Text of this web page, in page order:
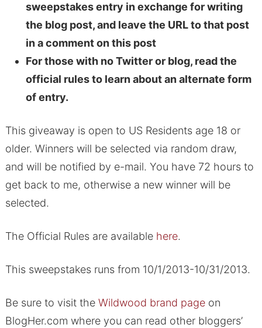
sweepstakes entry in exchange for writing
the blog post, and leave the URL to that post
in a comment on this post
For those with no Twitter or blog, read the
official rules to learn about an alternate form
of entry.
This giveaway is open to US Residents age 18 or
older. Winners will be selected via random draw,
and will be notified by e-mail. You have 72 hours to
get back to me, otherwise a new winner will be
selected.
The Official Rules are available here.
This sweepstakes runs from 10/1/2013-10/31/2013.
Be sure to visit the Wildwood brand pageon
BlogHer.com where you can read other bloggers’